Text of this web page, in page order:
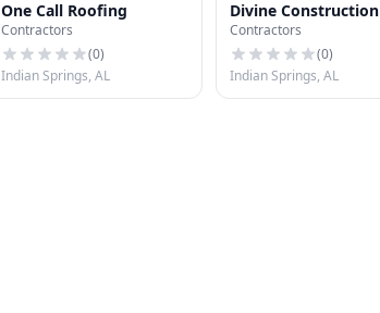
One Call Roofing
Contractors
(0)
Indian Springs, AL
Divine Construction
Contractors
(0)
Indian Springs, AL